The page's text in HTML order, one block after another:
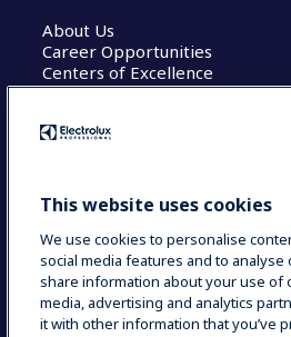
About Us
Career Opportunities
Centers of Excellence
COUNTRY AND
Data Privacy Statement
This website uses cookies
We use cookies to personalise
social media features and to analyse
share information about your use of
media, advertising and analytics
it with other information that you’ve